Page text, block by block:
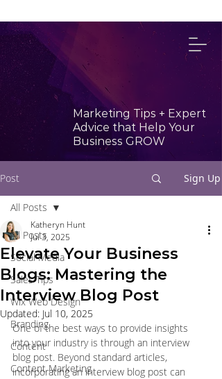
Marketing Tips + Expert
Advice that Help Your
Business GROW
Post Sign Up
All Posts
Social Media
Sales Tips
Wix Web Design
Branding
Content
Content Marketing
All Posts
Elevate Your Business
Blogs: Mastering the
Interview Blog Post
Katheryn Hunt
Jul 3, 2025
Updated: Jul 10, 2025
One of the best ways to provide insights
into your industry is through an interview
blog post. Beyond standard articles,
incorporating an interview blog post can